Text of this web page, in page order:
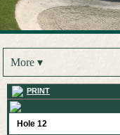
More ▾
PRINT